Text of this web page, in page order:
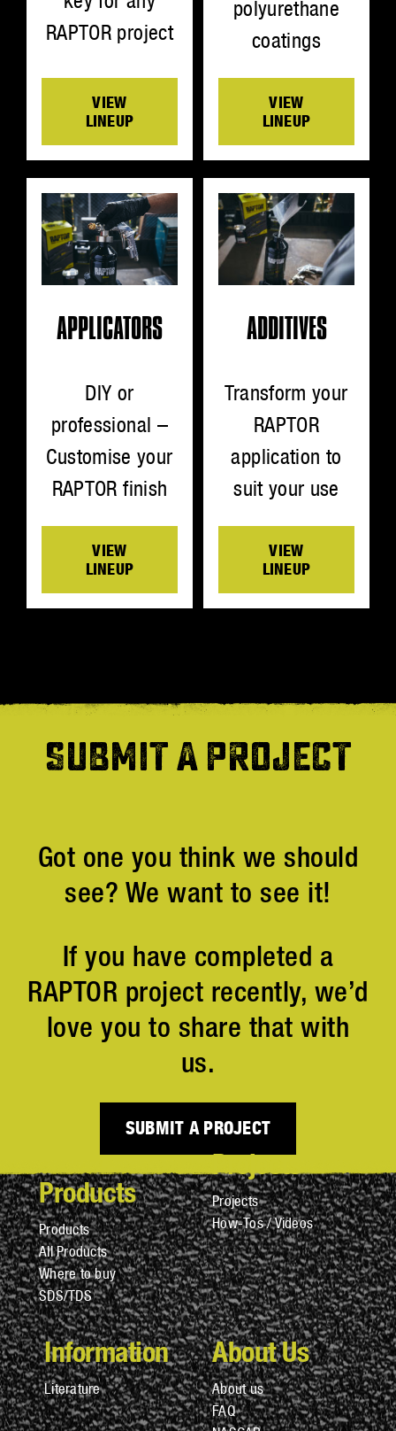
RAPTOR project
VIEW
LINEUP
polyurethane
coatings
VIEW
LINEUP
APPLICATORS
DIY or
professional –
Customise your
RAPTOR finish
VIEW
LINEUP
ADDITIVES
Transform your
RAPTOR
application to
suit your use
VIEW
LINEUP
SUBMIT A PROJECT
Got one you think we should
see? We want to see it!
If you have completed a
RAPTOR project recently, we’d
love you to share that with
us.
SUBMIT A PROJECT
Products
Products
All Products
Where to buy
SDS/TDS
Projects
Projects
How-Tos / Videos
Information
Literature
About Us
About us
FAQ